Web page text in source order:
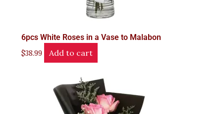
6pcs White Roses in a Vase to Malabon
$38.99 Add to cart